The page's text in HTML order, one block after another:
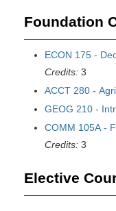
Foundation
ECON 175 -
Credits: 3
ACCT 280 -
GEOG 210 -
COMM 105A -
Credits: 3
Elective